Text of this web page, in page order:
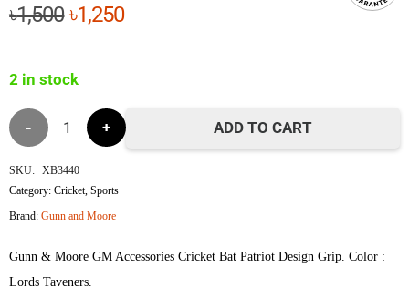
৳1,500Original
৳1,500.
৳1,250Current
2 in stock
Gunn
&
Moore
Bat
ADD TO CART
SKU: XB3440
Category:Cricket ,Sports
Brand:Gunn and Moore
Gunn & Moore GM Accessories Cricket Bat Patriot Design Grip. Color :
Lords Taveners.